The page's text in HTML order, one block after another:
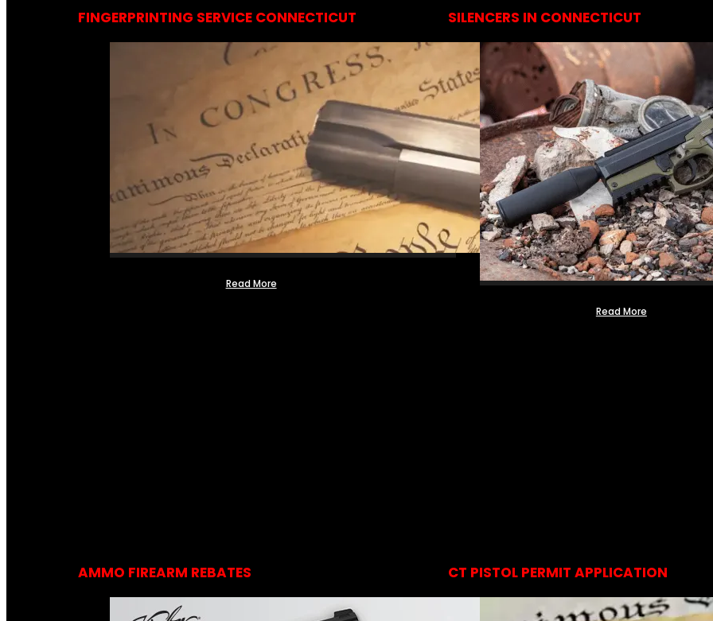
FINGERPRINTING SERVICE CONNECTICUT
Read More
SILENCERS IN CONNECTICUT
Read More
AMMO FIREARM REBATES CT PISTOL PERMIT APPLICATION